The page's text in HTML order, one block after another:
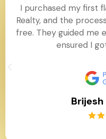
I purchased my first
Realty, and the
free. They guided me
ensured I